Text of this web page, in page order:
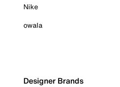
Nike
owala
Designer Brands